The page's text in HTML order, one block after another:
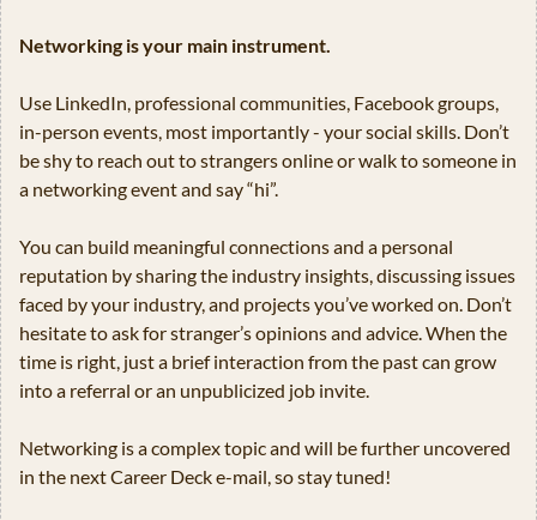
Networking is your main instrument.
Use LinkedIn, professional communities, Facebook groups,
in-person events, most importantly - your social skills. Don’t
be shy to reach out to strangers online or walk to someone in
a networking event and say “hi”.
You can build meaningful connections and a personal
reputation by sharing the industry insights, discussing issues
faced by your industry, and projects you’ve worked on. Don’t
hesitate to ask for stranger’s opinions and advice. When the
time is right, just a brief interaction from the past can grow
into a referral or an unpublicized job invite.
Networking is a complex topic and will be further uncovered
in the next Career Deck e-mail, so stay tuned!